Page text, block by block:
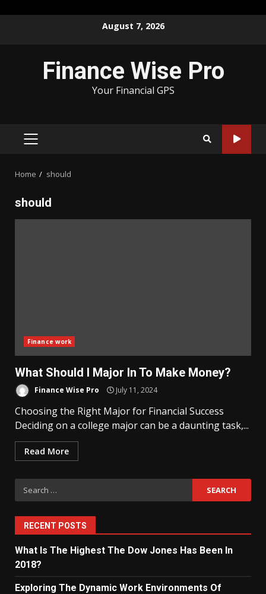
August 7, 2026
Finance Wise Pro
Your Financial GPS
PRIMARY
Home should
should
Finance work
What Should I Major In To Make Money?
Finance Wise Pro July 11, 2024
Choosing the Right Major for Financial Success
Deciding on a college major can be a daunting task,...
Read More
Search
for:
RECENT POSTS
What Is The Highest The Dow Jones Has Been In
2018?
Exploring The Dynamic Work Environments Of